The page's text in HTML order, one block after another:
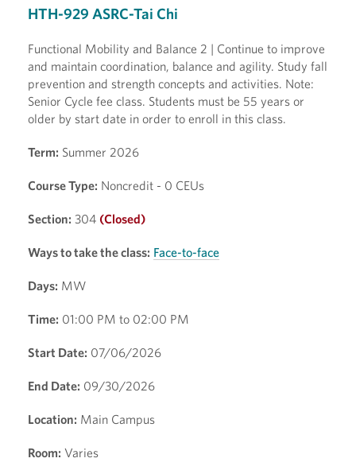
HTH-929 ASRC-Tai Chi
Functional Mobility and Balance 2 | Continue to improve
and maintain coordination, balance and agility. Study fall
prevention and strength concepts and activities. Note:
Senior Cycle fee class. Students must be 55 years or
older by start date in order to enroll in this class.
Term: Summer 2026
Course Type: Noncredit - 0 CEUs
Section: 304 (Closed)
Ways to take the class: Face-to-face
Days: MW
Time: 01:00 PM to 02:00 PM
Start Date: 07/06/2026
End Date: 09/30/2026
Location: Main Campus
Room: Varies